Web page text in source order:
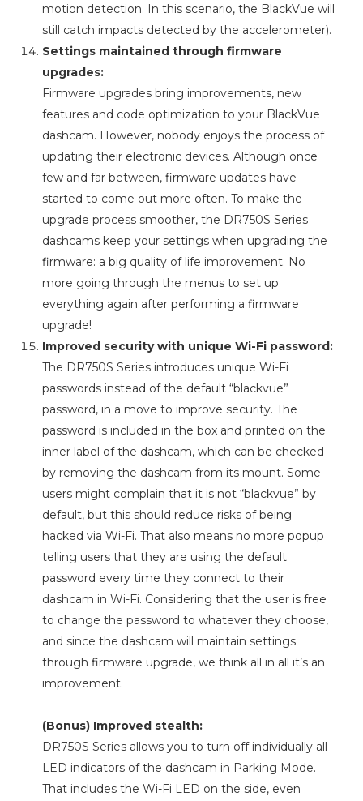
motion detection. In this scenario, the BlackVue will
still catch impacts detected by the accelerometer).
Settings maintained through firmware
upgrades:
Firmware upgrades bring improvements, new
features and code optimization to your BlackVue
dashcam. However, nobody enjoys the process of
updating their electronic devices. Although once
few and far between, firmware updates have
started to come out more often. To make the
upgrade process smoother, the DR750S Series
dashcams keep your settings when upgrading the
firmware: a big quality of life improvement. No
more going through the menus to set up
everything again after performing a firmware
upgrade!
Improved security with unique Wi-Fi password:
The DR750S Series introduces unique Wi-Fi
passwords instead of the default “blackvue”
password, in a move to improve security. The
password is included in the box and printed on the
inner label of the dashcam, which can be checked
by removing the dashcam from its mount. Some
users might complain that it is not “blackvue” by
default, but this should reduce risks of being
hacked via Wi-Fi. That also means no more popup
telling users that they are using the default
password every time they connect to their
dashcam in Wi-Fi. Considering that the user is free
to change the password to whatever they choose,
and since the dashcam will maintain settings
through firmware upgrade, we think all in all it’s an
improvement.
(Bonus) Improved stealth:
DR750S Series allows you to turn off individually all
LED indicators of the dashcam in Parking Mode.
That includes the Wi-Fi LED on the side, even